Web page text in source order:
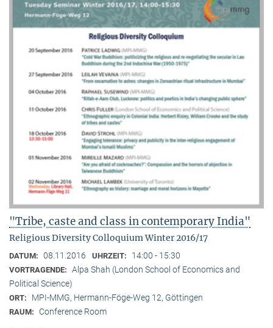
"Tribe, caste and class in contemporary India"
Religious Diversity Colloquium Winter 2016/17
DATUM: 08.11.2016 UHRZEIT: 14:00 - 15:30
VORTRAGENDE: Alpa Shah (London School of Economics and
Political Science)
ORT: MPI-MMG, Hermann-Föge-Weg 12, Göttingen
RAUM: Conference Room